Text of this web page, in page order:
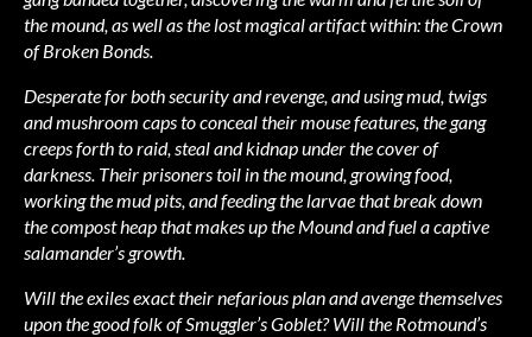
the mound, as well as the lost magical artifact within: the Crown
of Broken Bonds.
Desperate for both security and revenge, and using mud, twigs
and mushroom caps to conceal their mouse features, the gang
creeps forth to raid, steal and kidnap under the cover of
darkness. Their prisoners toil in the mound, growing food,
working the mud pits, and feeding the larvae that break down
the compost heap that makes up the Mound and fuel a captive
salamander’s growth.
Will the exiles exact their nefarious plan and avenge themselves
upon the good folk of Smuggler’s Goblet? Will the Rotmound’s